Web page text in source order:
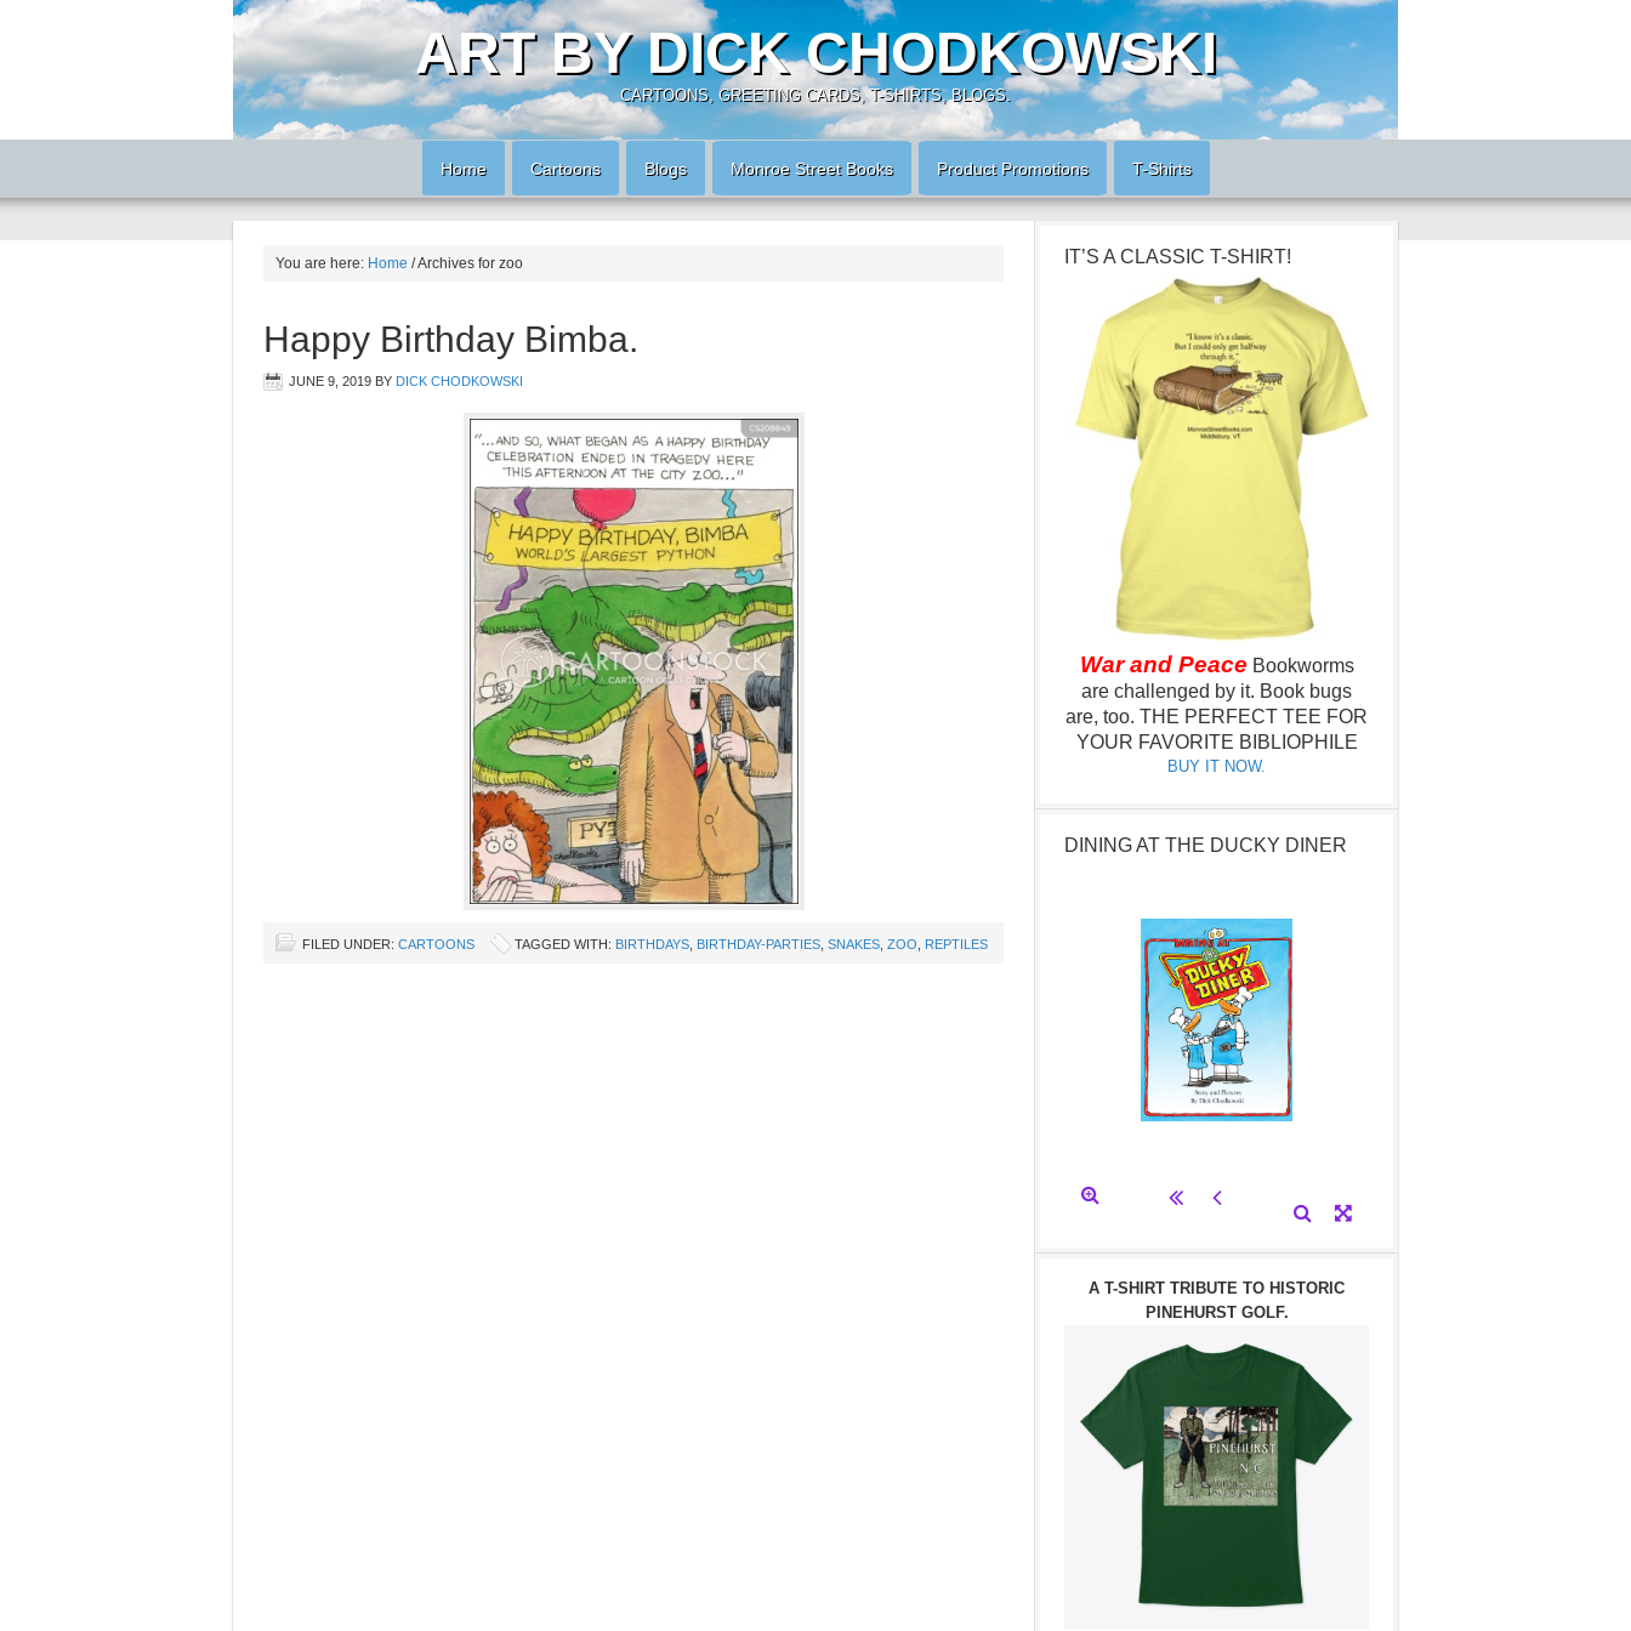
ART BY DICK CHODKOWSKI
CARTOONS, GREETING CARDS, T-SHIRTS, BLOGS.
Home Cartoons Blogs Monroe Street Books Product Promotions T-Shirts
You are here: Home /Archives for zoo
Happy Birthday Bimba.
JUNE 9, 2019 BY DICK CHODKOWSKI
FILED UNDER: CARTOONS TAGGED WITH: BIRTHDAYS BIRTHDAY-PARTIES SNAKES ZOO REPTILES
IT’S A CLASSIC T-SHIRT!
War and Peace Bookworms
are challenged by it. Book bugs
are, too. THE PERFECT TEE FOR
YOUR FAVORITE BIBLIOPHILE
BUY IT NOW.
DINING AT THE DUCKY DINER
A T-SHIRT TRIBUTE TO HISTORIC
PINEHURST GOLF.